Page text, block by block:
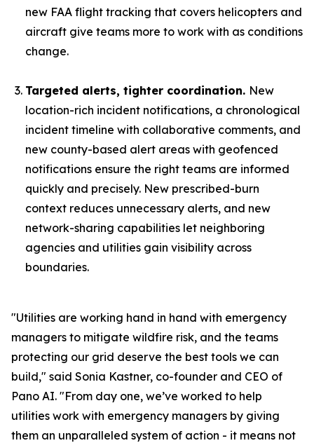
new FAA flight tracking that covers helicopters and
aircraft give teams more to work with as conditions
change.
Targeted alerts, tighter coordination. New
location-rich incident notifications, a chronological
incident timeline with collaborative comments, and
new county-based alert areas with geofenced
notifications ensure the right teams are informed
quickly and precisely. New prescribed-burn
context reduces unnecessary alerts, and new
network-sharing capabilities let neighboring
agencies and utilities gain visibility across
boundaries.
"Utilities are working hand in hand with emergency
managers to mitigate wildfire risk, and the teams
protecting our grid deserve the best tools we can
build," said Sonia Kastner, co-founder and CEO of
Pano AI. "From day one, we’ve worked to help
utilities work with emergency managers by giving
them an unparalleled system of action - it means not